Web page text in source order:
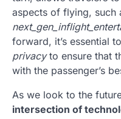
aspects of flying, such
forward, it’s essential
privacyto ensure that
with the passenger’s
As we look to the
intersection of